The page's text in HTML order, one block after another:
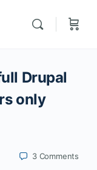
Drupal
only
3 Comments